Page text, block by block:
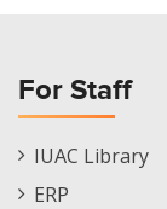
For Staff
Staff
Footer
IUAC Library
ERP